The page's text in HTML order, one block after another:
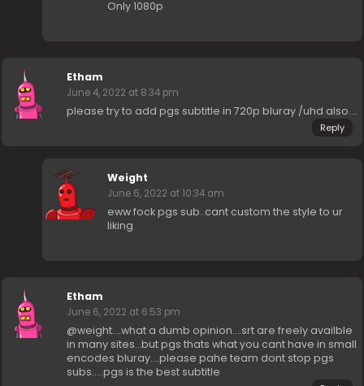
Only 1080p
Etham
June 4, 2022 at 8:34 pm
please try to add pgs subtitle in 720p bluray /uhd also….
Reply
Weight
June 6, 2022 at 10:34 am
eww fock pgs sub..cant custom the style to ur
liking
Etham
June 6, 2022 at 6:53 pm
@weight….what a dumb opinion….srt are freely availble
in many sites…but pgs thats what you cant have in small
encodes bluray….please pahe team dont stop pgs
subs…..pgs is the best subtitle